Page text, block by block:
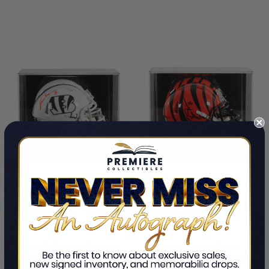
ADD TO CART
Signed STS III Speed Mini
ADD TO CART
Bengals Boomer Esiason
Authentic Signed Speed Mini